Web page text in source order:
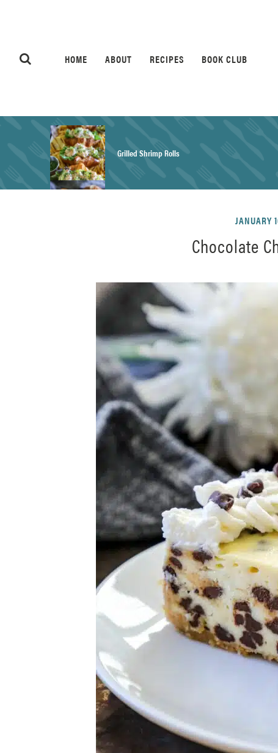
HOME ABOUT RECIPES BOOK CLUB
Grilled Shrimp Rolls
Herb Salt Recipe
Nashville Hot Chicken Sandwich Recipe
Aleppo Pepper Chili Crunch Recipe
Coconut Corn Chowder Poached Cod
Charred Tomato Butter Recipe
JANUARY
Chocolate